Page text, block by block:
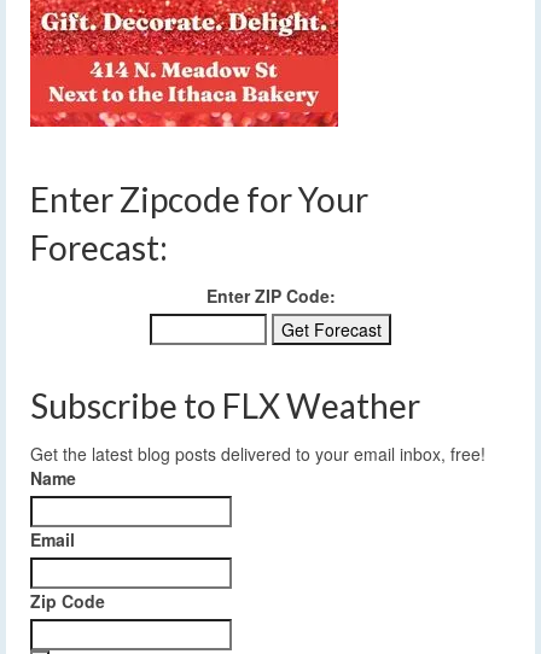
Enter Zipcode for Your
Forecast:
Enter ZIP Code:
Subscribe to FLX Weather
Get the latest blog posts delivered to your email inbox, free!
Name
Email
Zip Code